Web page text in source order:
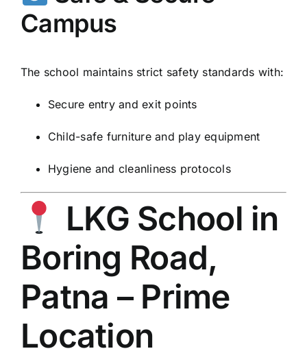
Campus
The school maintains strict safety standards with:
Secure entry and exit points
Child-safe furniture and play equipment
Hygiene and cleanliness protocols
LKG School in
Boring Road,
Patna – Prime
Location